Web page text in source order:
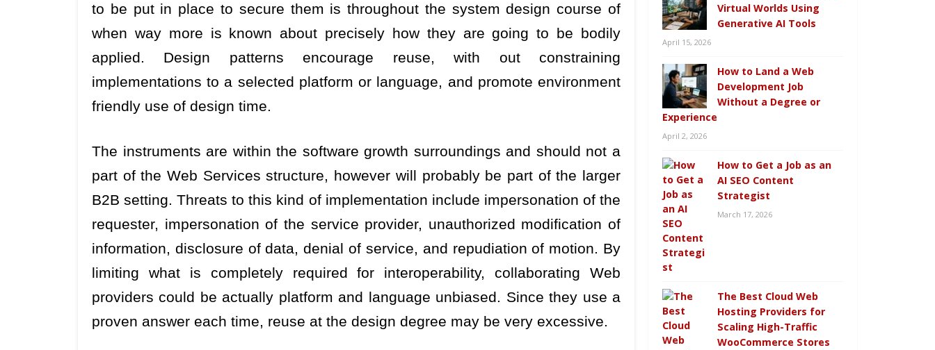
to be put in place to secure them is throughout the system design course of
when way more is known about precisely how they are going to be bodily
applied. Design patterns encourage reuse, with out constraining
implementations to a selected platform or language, and promote environment
friendly use of design time.
The instruments are within the software growth surroundings and should not a
part of the Web Services structure, however will probably be part of the larger
B2B setting. Threats to this kind of implementation include impersonation of the
requester, impersonation of the service provider, unauthorized modification of
information, disclosure of data, denial of service, and repudiation of motion. By
limiting what is completely required for interoperability, collaborating Web
providers could be actually platform and language unbiased. Since they use a
proven answer each time, reuse at the design degree may be very excessive.
Virtual Worlds Using
Generative AI Tools
April 15, 2026
How to Land a Web
Development Job
Without a Degree or
Experience
April 2, 2026
How to Get a Job as an
AI SEO Content
Strategist
March 17, 2026
The Best Cloud Web
Hosting Providers for
Scaling High-Traffic
WooCommerce Stores